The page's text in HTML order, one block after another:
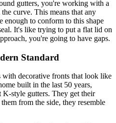
gutters, you're working with a
curve. This means that any
enough to conform to this shape
It's like trying to put a flat lid on
you're going to have gaps.
Standard
decorative fronts that look like
built in the last 50 years,
K-style gutters. They get their
from the side, they resemble